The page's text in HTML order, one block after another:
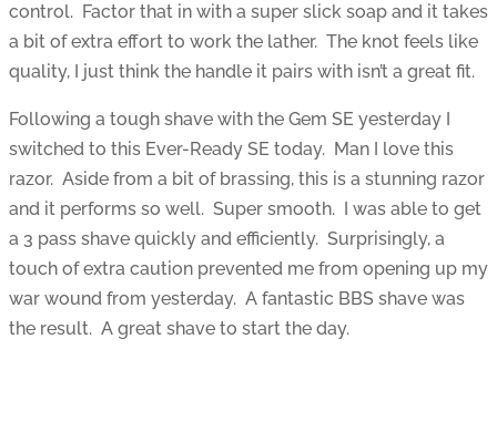
control. Factor that in with a super slick soap and it takes
a bit of extra effort to work the lather. The knot feels like
quality, I just think the handle it pairs with isn’t a great fit.
Following a tough shave with the Gem SE yesterday I
switched to this Ever-Ready SE today. Man I love this
razor. Aside from a bit of brassing, this is a stunning razor
and it performs so well. Super smooth. I was able to get
a 3 pass shave quickly and efficiently. Surprisingly, a
touch of extra caution prevented me from opening up my
war wound from yesterday. A fantastic BBS shave was
the result. A great shave to start the day.